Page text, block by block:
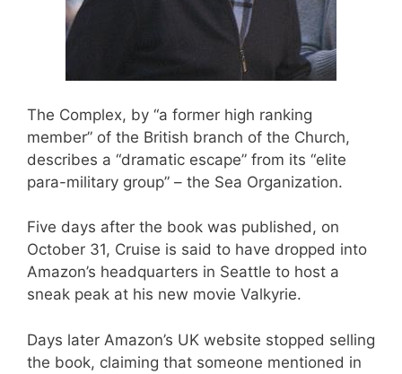
The Complex, by “a former high ranking
member” of the British branch of the Church,
describes a “dramatic escape” from its “elite
para-military group” – the Sea Organization.
Five days after the book was published, on
October 31, Cruise is said to have dropped into
Amazon’s headquarters in Seattle to host a
sneak peak at his new movie Valkyrie.
Days later Amazon’s UK website stopped selling
the book, claiming that someone mentioned in